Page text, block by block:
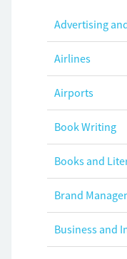
Advertising
Airlines
Airports
Book Writing
Books and
Brand
Business and